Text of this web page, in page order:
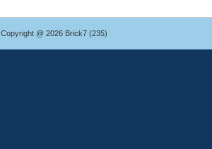
Copyright @ 2026 Brick7 (235)